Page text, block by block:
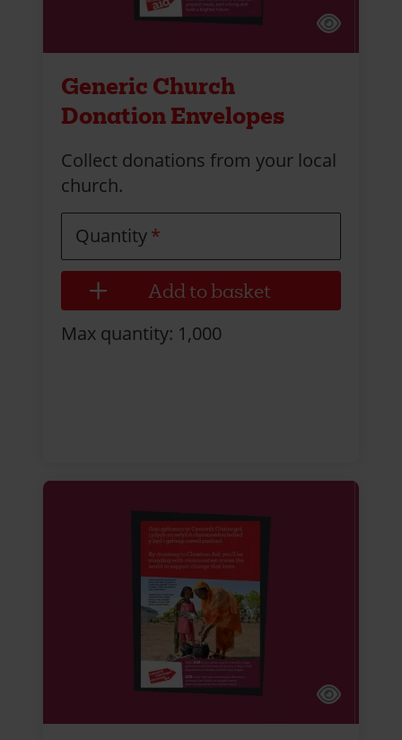
Generic Church
Donation Envelopes
Collect donations from your local
church.
Quantity
Max quantity: 1,000